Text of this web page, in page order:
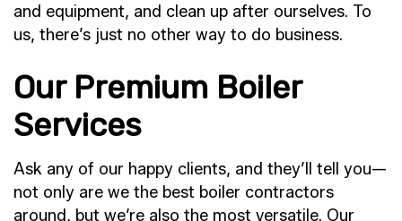
and equipment, and clean up after ourselves. To
us, there’s just no other way to do business.
Our Premium Boiler
Services
Ask any of our happy clients, and they’ll tell you—
not only are we the best boiler contractors
around, but we’re also the most versatile. Our